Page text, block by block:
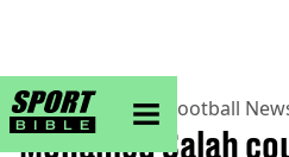
sportbible homepage
Home>Football> Football
Mohamed Salah